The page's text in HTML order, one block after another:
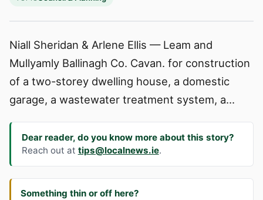
Niall Sheridan & Arlene Ellis — Leam and
Mullyamly Ballinagh Co. Cavan. for construction
of a two-storey dwelling house, a domestic
garage, a wastewater treatment system, a...
Dear reader, do you know more about this story?
Reach out at tips@localnews.ie.
Something thin or off here?